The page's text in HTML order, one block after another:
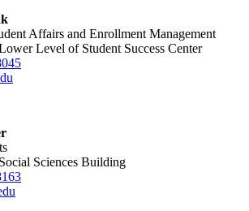
Affairs and Enrollment Management
Level of Student Success Center
Sciences Building